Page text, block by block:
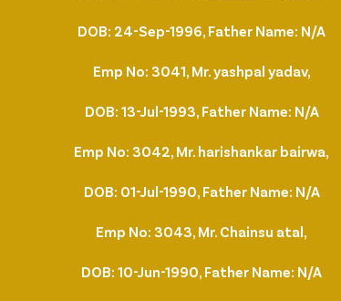
DOB: 24-Sep-1996, Father Name: N/A
Emp No: 3041, Mr. yashpal yadav,
DOB: 13-Jul-1993, Father Name: N/A
Emp No: 3042, Mr. harishankar bairwa,
DOB: 01-Jul-1990, Father Name: N/A
Emp No: 3043, Mr. Chainsu atal,
DOB: 10-Jun-1990, Father Name: N/A